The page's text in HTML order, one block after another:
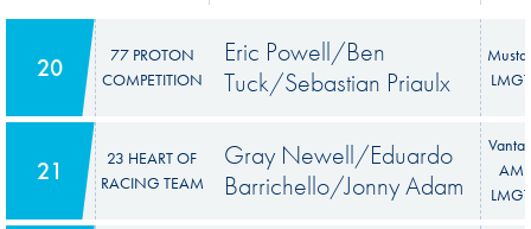
20
77 PROTON
COMPETITION
Eric Powell/Ben
Tuck/Sebastian Priaulx
21
23 HEART OF
RACING TEAM
Gray Newell/Eduardo
Barrichello/Jonny Adam
AMR